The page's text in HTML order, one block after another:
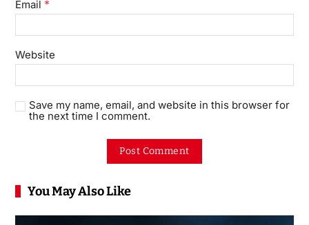
Email *
Website
Save my name, email, and website in this browser for
the next time I comment.
You May Also Like